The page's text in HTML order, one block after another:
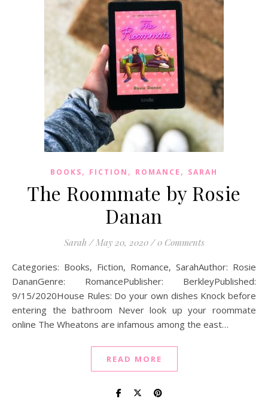
BOOKS, FICTION , ROMANCE , SARAH
The Roommate by Rosie
Danan
Sarah / May 20, 2020 / 0 Comments
Categories: Books, Fiction, Romance, SarahAuthor: Rosie
DananGenre: RomancePublisher: BerkleyPublished:
9/15/2020House Rules: Do your own dishes Knock before
entering the bathroom Never look up your roommate
online The Wheatons are infamous among the east…
READ MORE